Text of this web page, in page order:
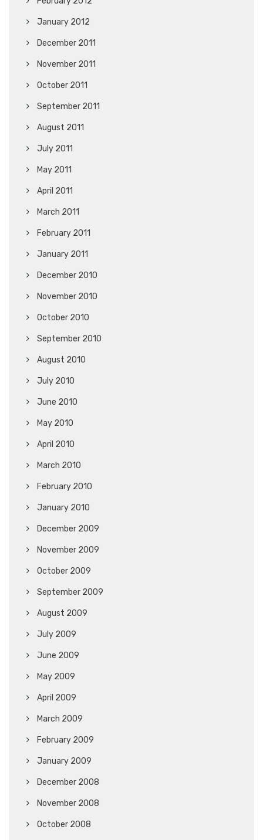
January 2012
December 2011
November 2011
October 2011
September 2011
August 2011
July 2011
May 2011
April 2011
March 2011
February 2011
January 2011
December 2010
November 2010
October 2010
September 2010
August 2010
July 2010
June 2010
May 2010
April 2010
March 2010
February 2010
January 2010
December 2009
November 2009
October 2009
September 2009
August 2009
July 2009
June 2009
May 2009
April 2009
March 2009
February 2009
January 2009
December 2008
November 2008
October 2008